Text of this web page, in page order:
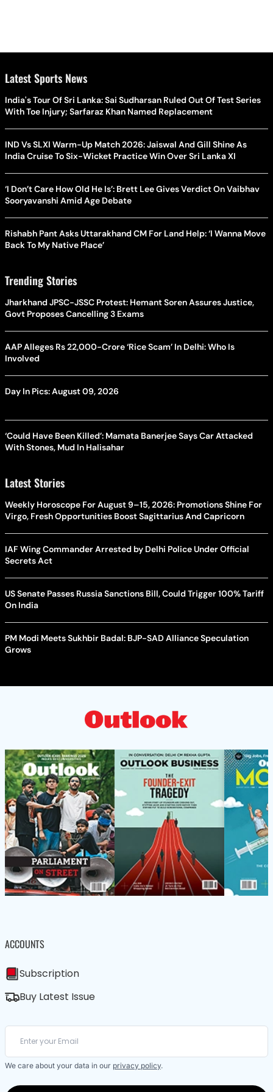
Latest Sports News
India's Tour Of Sri Lanka: Sai Sudharsan Ruled Out Of Test Series
With Toe Injury; Sarfaraz Khan Named Replacement
IND Vs SLXI Warm-Up Match 2026: Jaiswal And Gill Shine As
India Cruise To Six-Wicket Practice Win Over Sri Lanka XI
‘I Don’t Care How Old He Is’: Brett Lee Gives Verdict On Vaibhav
Sooryavanshi Amid Age Debate
Rishabh Pant Asks Uttarakhand CM For Land Help: ‘I Wanna Move
Back To My Native Place’
Trending Stories
Jharkhand JPSC-JSSC Protest: Hemant Soren Assures Justice,
Govt Proposes Cancelling 3 Exams
AAP Alleges Rs 22,000-Crore ‘Rice Scam’ In Delhi: Who Is
Involved
Day In Pics: August 09, 2026
‘Could Have Been Killed’: Mamata Banerjee Says Car Attacked
With Stones, Mud In Halisahar
Latest Stories
Weekly Horoscope For August 9–15, 2026: Promotions Shine For
Virgo, Fresh Opportunities Boost Sagittarius And Capricorn
IAF Wing Commander Arrested by Delhi Police Under Official
Secrets Act
US Senate Passes Russia Sanctions Bill, Could Trigger 100% Tariff
On India
PM Modi Meets Sukhbir Badal: BJP-SAD Alliance Speculation
Grows
ACCOUNTS
Subscription
Buy Latest Issue
We care about your data in our privacy policy.